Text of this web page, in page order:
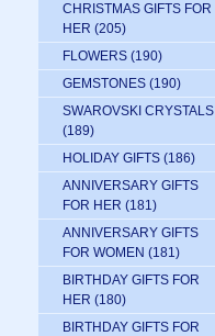
CHRISTMAS GIFTS FOR
HER (205)
FLOWERS (190)
GEMSTONES (190)
SWAROVSKI CRYSTALS
(189)
HOLIDAY GIFTS (186)
ANNIVERSARY GIFTS
FOR HER (181)
ANNIVERSARY GIFTS
FOR WOMEN (181)
BIRTHDAY GIFTS FOR
HER (180)
BIRTHDAY GIFTS FOR